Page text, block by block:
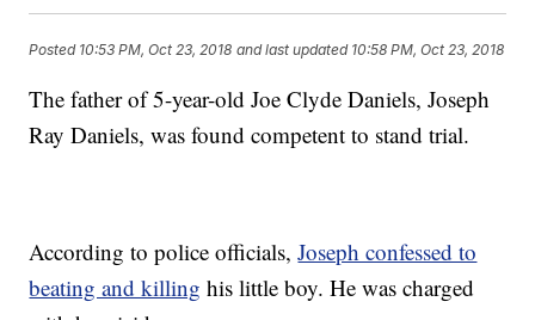
Posted 10:53 PM, Oct 23, 2018 and last updated 10:58 PM, Oct 23, 2018
The father of 5-year-old Joe Clyde Daniels, Joseph
Ray Daniels, was found competent to stand trial.
According to police officials,Joseph confessed to
beating and killing his little boy. He was charged